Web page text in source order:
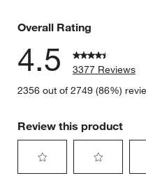
Overall Rating
4.5
3377 Reviews
2356 out of 2749 (86%)
Review this product